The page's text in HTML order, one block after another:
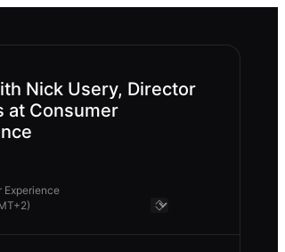
Nick Usery, Director
at Consumer
Experience